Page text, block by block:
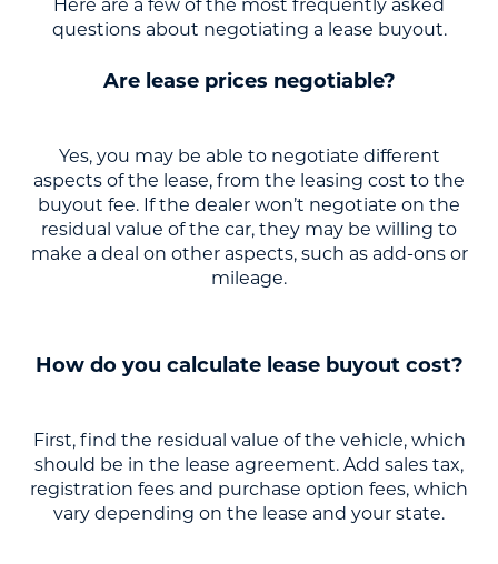
Here are a few of the most frequently asked
questions about negotiating a lease buyout.
Are lease prices negotiable?
Yes, you may be able to negotiate different
aspects of the lease, from the leasing cost to the
buyout fee. If the dealer won’t negotiate on the
residual value of the car, they may be willing to
make a deal on other aspects, such as add-ons or
mileage.
How do you calculate lease buyout cost?
First, find the residual value of the vehicle, which
should be in the lease agreement. Add sales tax,
registration fees and purchase option fees, which
vary depending on the lease and your state.